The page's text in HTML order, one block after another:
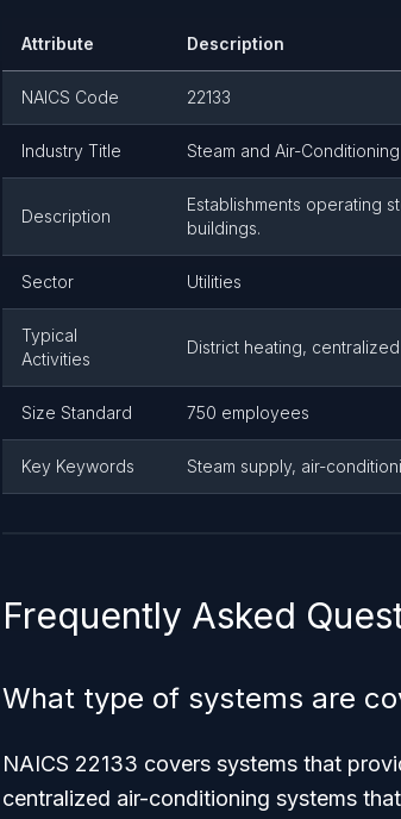
Attribute Description
NAICS Code 22133
Industry Title Steam and Air-
Description
Establishments operating
buildings.
Sector Utilities
Typical
Activities
District heating,
Size Standard 750 employees
Key Keywords Steam supply, air-
Frequently Asked
What type of systems are
NAICS 22133 covers systems that
centralized air-conditioning systems